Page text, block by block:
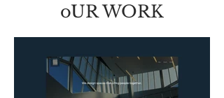
oUR WORK